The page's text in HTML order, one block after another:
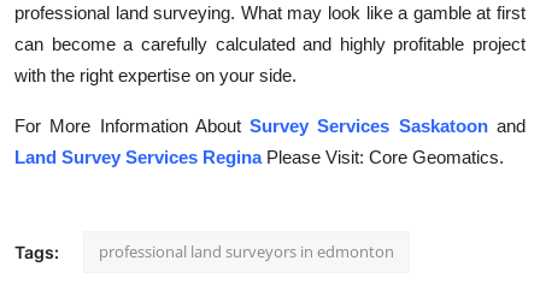
professional land surveying. What may look like a gamble at first
can become a carefully calculated and highly profitable project
with the right expertise on your side.
For More Information AboutSurvey Services Saskatoonand
Land Survey Services ReginaPlease Visit: Core Geomatics.
Tags: professional land surveyors in edmonton